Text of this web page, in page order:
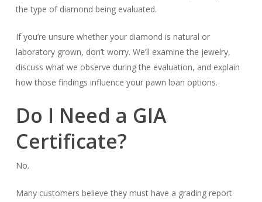
the type of diamond being evaluated.
If you’re unsure whether your diamond is natural or
laboratory grown, don’t worry. We’ll examine the jewelry,
discuss what we observe during the evaluation, and explain
how those findings influence your pawn loan options.
Do I Need a GIA
Certificate?
No.
Many customers believe they must have a grading report